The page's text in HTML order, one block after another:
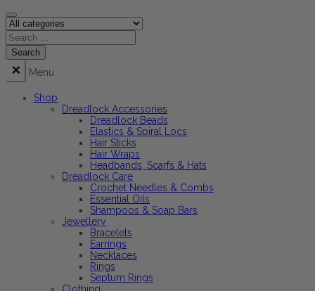
Menu
Shop
Dreadlock Accessories
Dreadlock Beads
Elastics & Spiral Locs
Hair Sticks
Hair Wraps
Headbands, Scarfs & Hats
Dreadlock Care
Crochet Needles & Combs
Essential Oils
Shampoos & Soap Bars
Jewellery
Bracelets
Earrings
Necklaces
Rings
Septum Rings